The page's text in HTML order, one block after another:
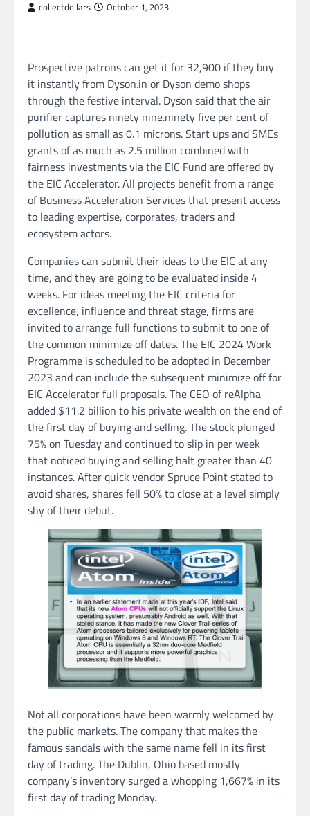
collectdollars October 1, 2023
Prospective patrons can get it for 32,900 if they buy
it instantly from Dyson.in or Dyson demo shops
through the festive interval. Dyson said that the air
purifier captures ninety nine.ninety five per cent of
pollution as small as 0.1 microns. Start ups and SMEs
grants of as much as 2.5 million combined with
fairness investments via the EIC Fund are offered by
the EIC Accelerator. All projects benefit from a range
of Business Acceleration Services that present access
to leading expertise, corporates, traders and
ecosystem actors.
Companies can submit their ideas to the EIC at any
time, and they are going to be evaluated inside 4
weeks. For ideas meeting the EIC criteria for
excellence, influence and threat stage, firms are
invited to arrange full functions to submit to one of
the common minimize off dates. The EIC 2024 Work
Programme is scheduled to be adopted in December
2023 and can include the subsequent minimize off for
EIC Accelerator full proposals. The CEO of reAlpha
added $11.2 billion to his private wealth on the end of
the first day of buying and selling. The stock plunged
75% on Tuesday and continued to slip in per week
that noticed buying and selling halt greater than 40
instances. After quick vendor Spruce Point stated to
avoid shares, shares fell 50% to close at a level simply
shy of their debut.
Not all corporations have been warmly welcomed by
the public markets. The company that makes the
famous sandals with the same name fell in its first
day of trading. The Dublin, Ohio based mostly
company’s inventory surged a whopping 1,667% in its
first day of trading Monday.